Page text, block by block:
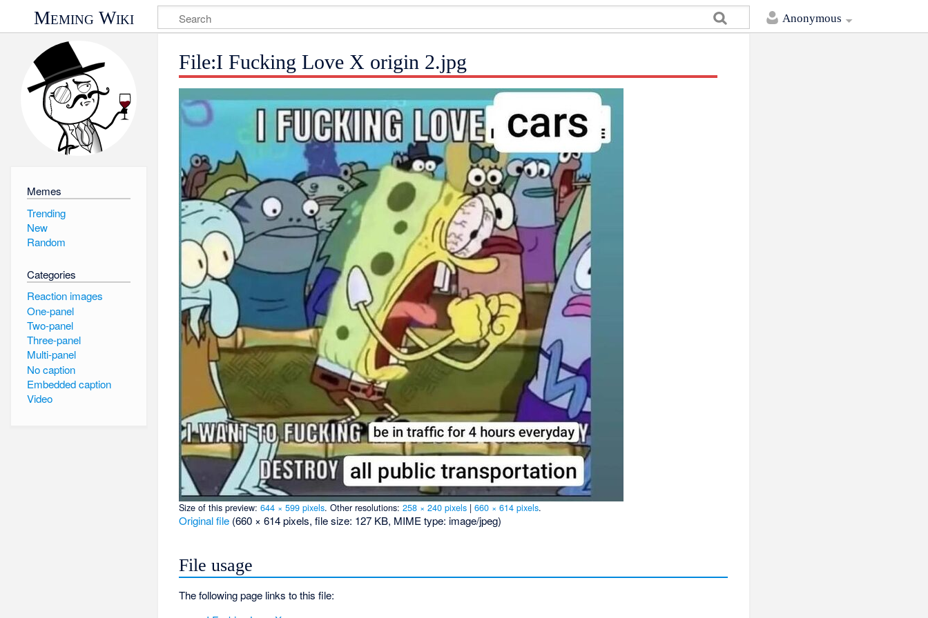
Anonymous
Meming Wiki
Memes
Trending
New
Random
Categories
Reaction images
One-panel
Two-panel
Three-panel
Multi-panel
No caption
Embedded caption
Video
File:I Fucking Love X origin 2.jpg
Size of this preview:644 × 599 pixels.Other resolutions:258 × 240 pixels |660 × 614 pixels.
Original file (660 × 614 pixels, file size: 127 KB, MIME type: image/jpeg)
File usage
The following page links to this file: